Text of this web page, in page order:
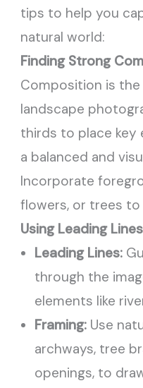
tips to help you
natural world:
Finding Strong
Composition is
landscape
thirds to place
a balanced and
Incorporate
flowers, or trees
Using Leading
Leading Lines:
through the
elements like
Framing: Use
archways, tree
openings, to